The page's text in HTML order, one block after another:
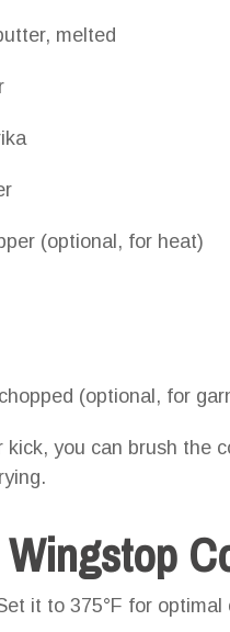
melted
(optional, for heat)
(optional, for
you can brush the
it to 375°F for optimal